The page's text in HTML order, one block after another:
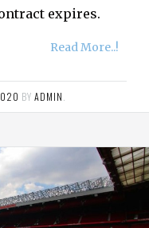
expires.
Read More..!
BY ADMIN